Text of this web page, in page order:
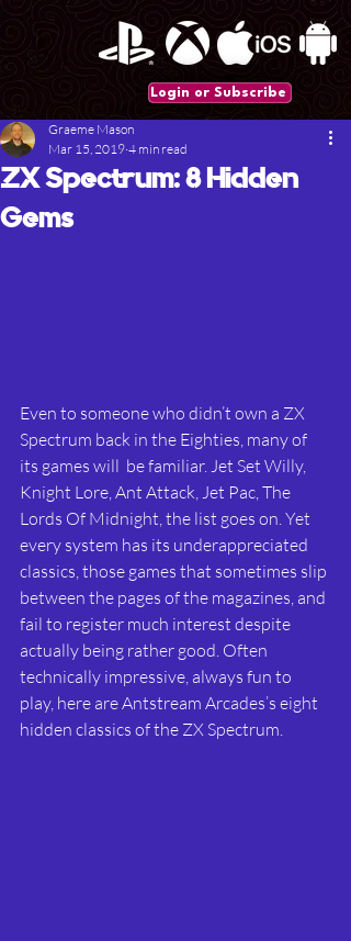
Login or Subscribe
ZX Spectrum: 8 Hidden
Gems
Graeme Mason
Mar 15, 2019 4 min read
Even to someone who didn’t own a ZX
Spectrum back in the Eighties, many of
its games will  be familiar. Jet Set Willy,
Knight Lore, Ant Attack, Jet Pac, The
Lords Of Midnight, the list goes on. Yet
every system has its underappreciated
classics, those games that sometimes slip
between the pages of the magazines, and
fail to register much interest despite
actually being rather good. Often
technically impressive, always fun to
play, here are Antstream Arcades’s eight
hidden classics of the ZX Spectrum.